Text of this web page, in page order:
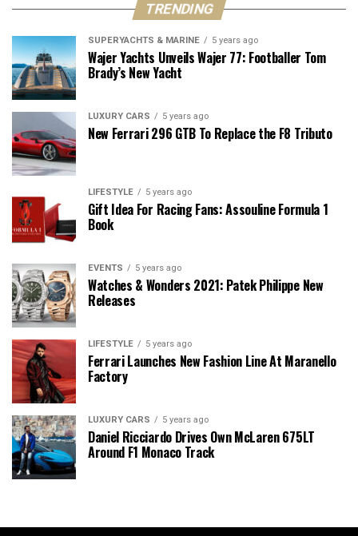
TRENDING
SUPERYACHTS & MARINE 5 years ago
Wajer Yachts Unveils Wajer 77: Footballer Tom
Brady’s New Yacht
LUXURY CARS 5 years ago
New Ferrari 296 GTB To Replace the F8 Tributo
LIFESTYLE 5 years ago
Gift Idea For Racing Fans: Assouline Formula 1
Book
EVENTS 5 years ago
Watches & Wonders 2021: Patek Philippe New
Releases
LIFESTYLE 5 years ago
Ferrari Launches New Fashion Line At Maranello
Factory
LUXURY CARS 5 years ago
Daniel Ricciardo Drives Own McLaren 675LT
Around F1 Monaco Track